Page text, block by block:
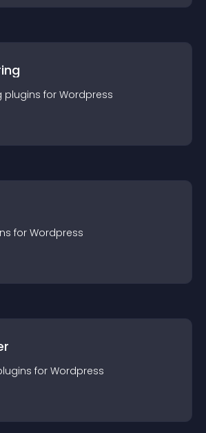
plugins for Wordpress
s for Wordpress
s for Wordpress